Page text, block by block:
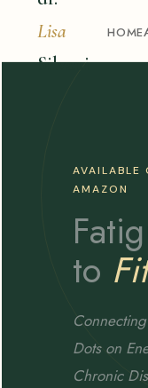
Lisa
Silvani
HOME
AVAILABLE
AMAZON
to Fit
Dots on
Chronic